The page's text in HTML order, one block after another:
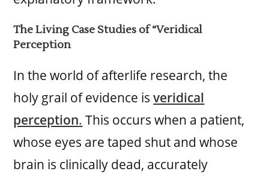
The Living Case Studies of “Veridical
Perception
In the world of afterlife research, the
holy grail of evidence isveridical
perception. This occurs when a patient,
whose eyes are taped shut and whose
brain is clinically dead, accurately